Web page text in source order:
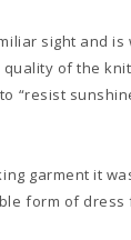
sight and is
of the
“resist
garment it
form of dress